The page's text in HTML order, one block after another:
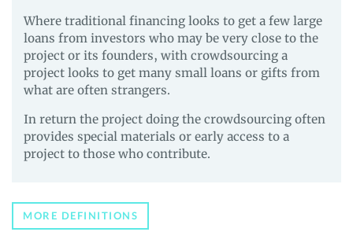
Where traditional financing looks to get a few large
loans from investors who may be very close to the
project or its founders, with crowdsourcing a
project looks to get many small loans or gifts from
what are often strangers.
In return the project doing the crowdsourcing often
provides special materials or early access to a
project to those who contribute.
MORE DEFINITIONS